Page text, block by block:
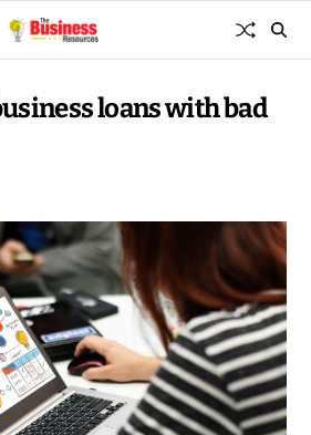
loans with bad